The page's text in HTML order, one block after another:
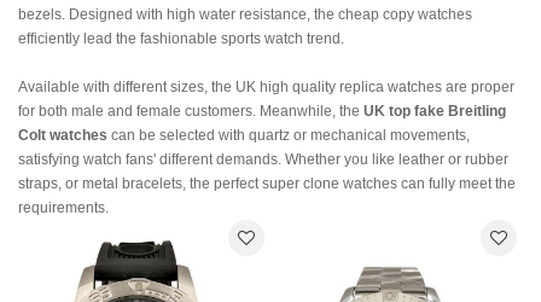
bezels. Designed with high water resistance, the cheap copy watches
efficiently lead the fashionable sports watch trend.
Available with different sizes, the UK high quality replica watches are proper
for both male and female customers. Meanwhile, the UK top fake Breitling
Colt watches can be selected with quartz or mechanical movements,
satisfying watch fans' different demands. Whether you like leather or rubber
straps, or metal bracelets, the perfect super clone watches can fully meet the
requirements.